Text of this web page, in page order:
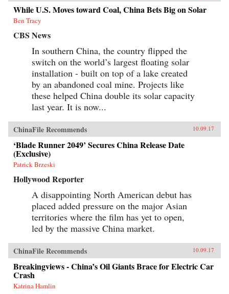
While U.S. Moves toward Coal, China Bets Big on Solar
Ben Tracy
CBS News
In southern China, the country flipped the
switch on the world’s largest floating solar
installation - built on top of a lake created
by an abandoned coal mine. Projects like
these helped China double its solar capacity
last year. It is now...
ChinaFile Recommends 10.09.17
‘Blade Runner 2049’ Secures China Release Date
(Exclusive)
Patrick Brzeski
Hollywood Reporter
A disappointing North American debut has
placed added pressure on the major Asian
territories where the film has yet to open,
led by the massive China market.
ChinaFile Recommends 10.09.17
Breakingviews - China’s Oil Giants Brace for Electric Car
Crash
Katrina Hamlin